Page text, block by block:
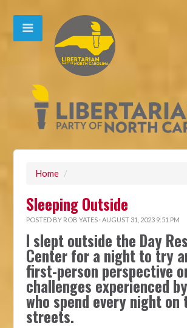
Home /
Sleeping Outside
POSTED BY ROB YATES · AUGUST 31, 2023 9:51 PM
I slept outside the Day
Center for a night to try
first-person perspective
challenges experienced
who spend every night on
streets.